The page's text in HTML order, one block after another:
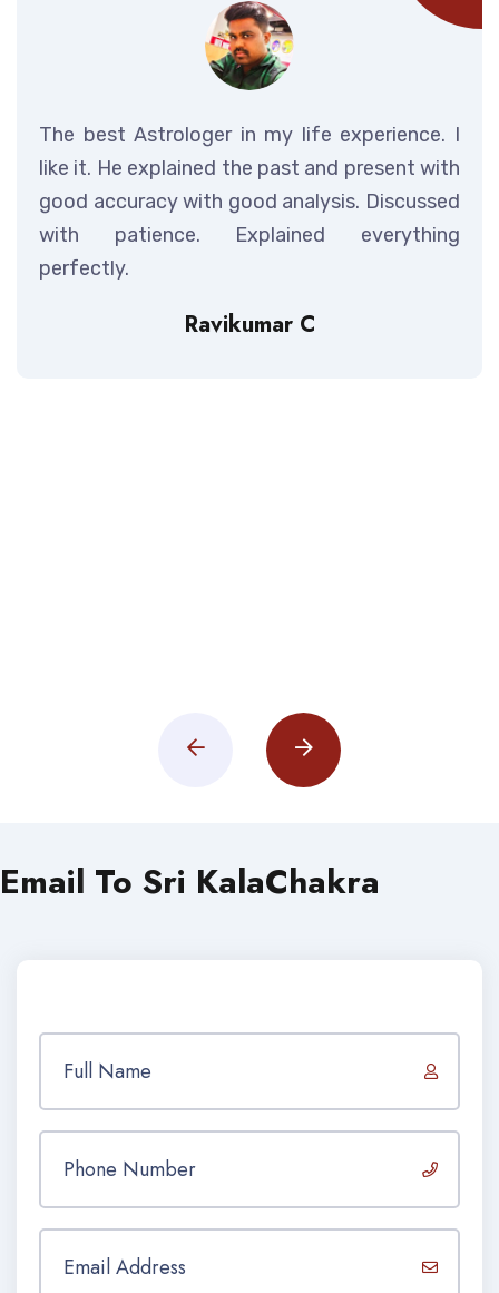
The best Astrologer in my life experience. I
like it. He explained the past and present with
good accuracy with good analysis. Discussed
with patience. Explained everything
perfectly.
Ravikumar C
Email To Sri KalaChakra